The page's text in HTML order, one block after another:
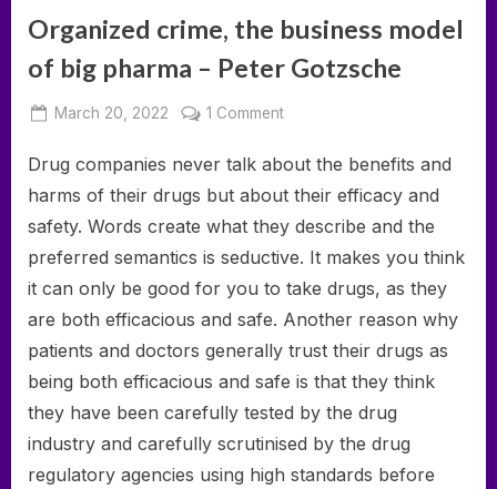
Organized crime, the business model
of big pharma – Peter Gotzsche
Posted
March 20, 2022
1 Commenton
crime,
the
model
of
big
pharma
–
Gotzsche
Drug companies never talk about the benefits and
harms of their drugs but about their efficacy and
safety. Words create what they describe and the
preferred semantics is seductive. It makes you think
it can only be good for you to take drugs, as they
are both efficacious and safe. Another reason why
patients and doctors generally trust their drugs as
being both efficacious and safe is that they think
they have been carefully tested by the drug
industry and carefully scrutinised by the drug
regulatory agencies using high standards before